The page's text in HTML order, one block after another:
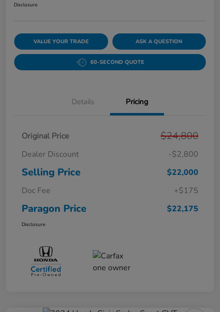
Disclosure
VALUE YOUR TRADE ASK A QUESTION
60-SECOND QUOTE
Details Pricing
Original Price $24,800
Dealer Discount -$2,800
Selling Price
$22,000
Doc Fee
+$175
Paragon Price $22,175
Disclosure